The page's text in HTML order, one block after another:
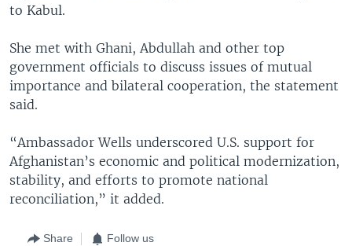
to Kabul.
She met with Ghani, Abdullah and other top
government officials to discuss issues of mutual
importance and bilateral cooperation, the statement
said.
“Ambassador Wells underscored U.S. support for
Afghanistan’s economic and political modernization,
stability, and efforts to promote national
reconciliation,” it added.
Share Follow us